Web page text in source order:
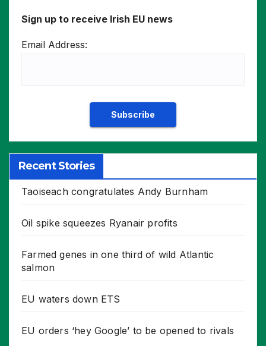
Sign up to receive Irish EU news
Email Address:
Recent Stories
Taoiseach congratulates Andy Burnham
Oil spike squeezes Ryanair profits
Farmed genes in one third of wild Atlantic
salmon
EU waters down ETS
EU orders ‘hey Google’ to be opened to rivals